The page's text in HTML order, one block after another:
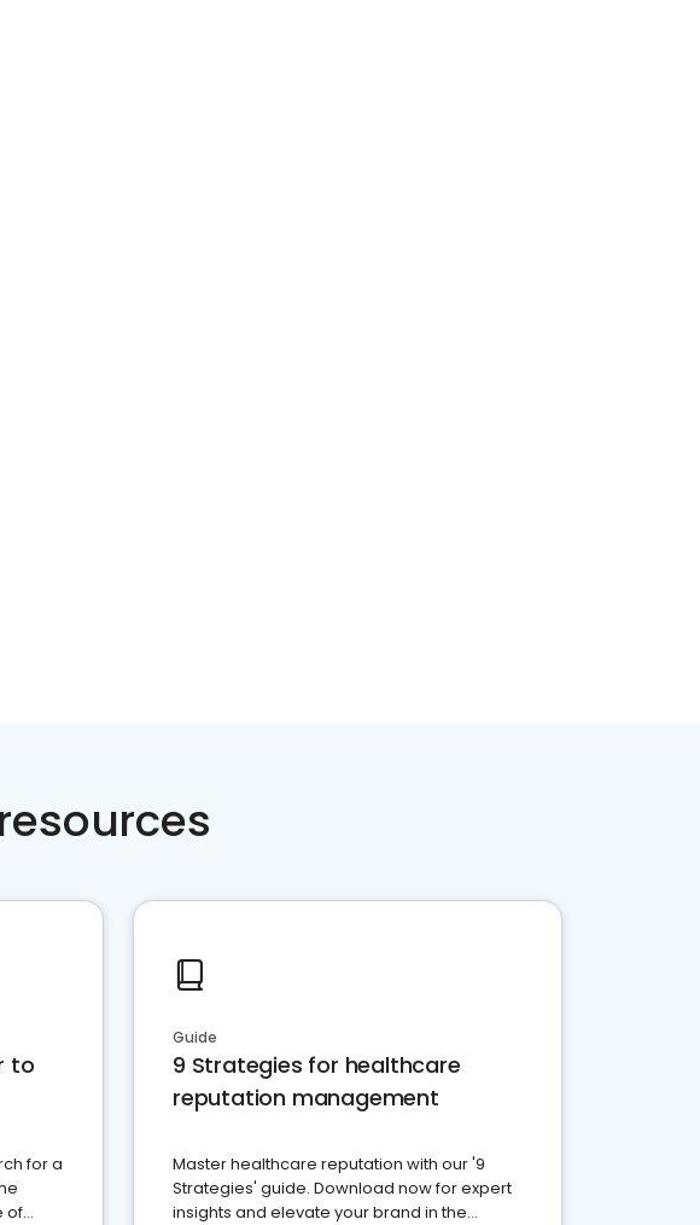
to
for a
of
Guide
9 Strategies for healthcare
reputation management
Master healthcare reputation with our '9
Strategies' guide. Download now for expert
insights and elevate your brand in the